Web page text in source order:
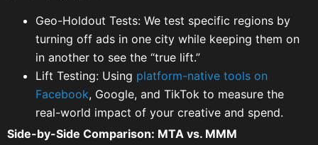
Geo-Holdout Tests: We test specific regions by
turning off ads in one city while keeping them on
in another to see the “true lift.”
Lift Testing: Using platform-native tools on
Facebook, Google, and TikTok to measure the
real-world impact of your creative and spend.
Side-by-Side Comparison: MTA vs. MMM